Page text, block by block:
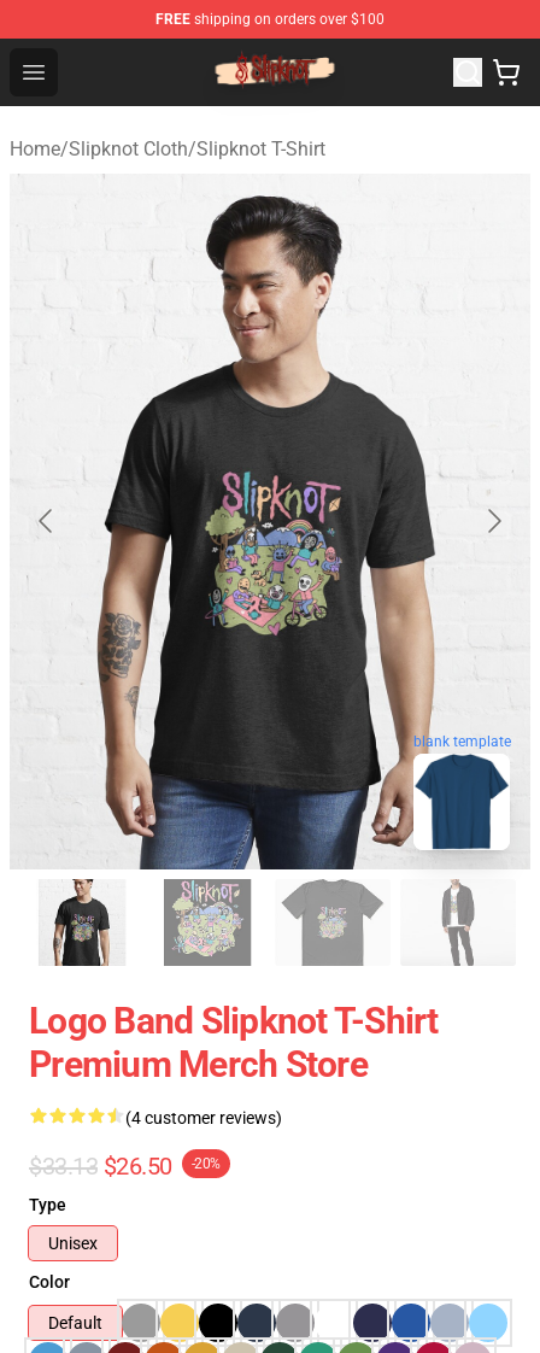
FREE shipping on orders over $100
Open menu
Slipknot Shop - Official Slipknot Merchandise Store
Home/Slipknot Cloth/Slipknot T-Shirt
blank template
Logo Band Slipknot T-Shirt
Premium Merch Store
(4 customer reviews)
$33.13 $26.50 -20%
Type
Unisex
Color
Default